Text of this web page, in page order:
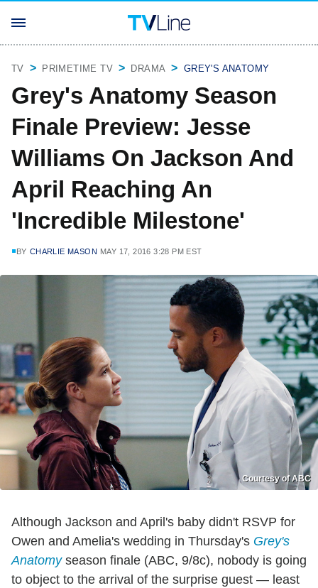
TV PRIMETIME TV DRAMA GREY'S ANATOMY
Grey's Anatomy Season
Finale Preview: Jesse
Williams On Jackson And
April Reaching An
'Incredible Milestone'
BY CHARLIE MASON MAY 17, 2016 3:28 PM EST
Courtesy of ABC
Although Jackson and April's baby didn't RSVP for
Owen and Amelia's wedding in Thursday's Grey's
Anatomyseason finale (ABC, 9/8c), nobody is going
to object to the arrival of the surprise guest — least